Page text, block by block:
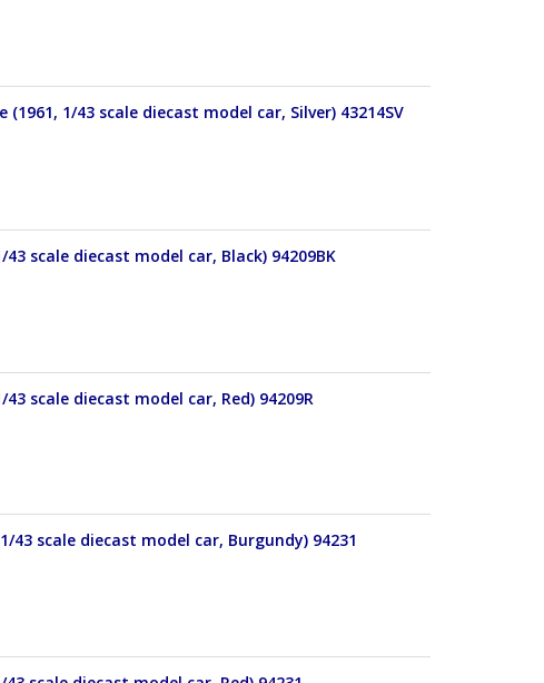
1/43 scale diecast model car, Silver) 43214SV
scale diecast model car, Black) 94209BK
scale diecast model car, Red) 94209R
scale diecast model car, Burgundy) 94231